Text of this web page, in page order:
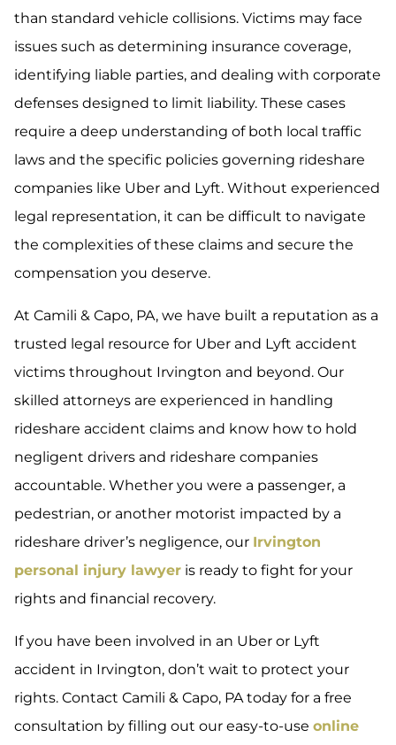
than standard vehicle collisions. Victims may face
issues such as determining insurance coverage,
identifying liable parties, and dealing with corporate
defenses designed to limit liability. These cases
require a deep understanding of both local traffic
laws and the specific policies governing rideshare
companies like Uber and Lyft. Without experienced
legal representation, it can be difficult to navigate
the complexities of these claims and secure the
compensation you deserve.
At Camili & Capo, PA, we have built a reputation as a
trusted legal resource for Uber and Lyft accident
victims throughout Irvington and beyond. Our
skilled attorneys are experienced in handling
rideshare accident claims and know how to hold
negligent drivers and rideshare companies
accountable. Whether you were a passenger, a
pedestrian, or another motorist impacted by a
rideshare driver’s negligence, our Irvington
personal injury lawyer is ready to fight for your
rights and financial recovery.
If you have been involved in an Uber or Lyft
accident in Irvington, don’t wait to protect your
rights. Contact Camili & Capo, PA today for a free
consultation by filling out our easy-to-use online